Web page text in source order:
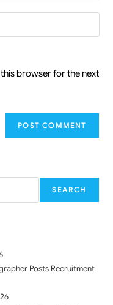
browser for the next
SEARCH
Posts Recruitment